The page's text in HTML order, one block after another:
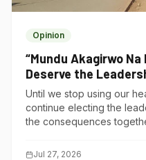
Opinion
“Mundu Akagirwo
Deserve the
Until we stop using our
continue electing the
the consequences
Jul 27, 2026